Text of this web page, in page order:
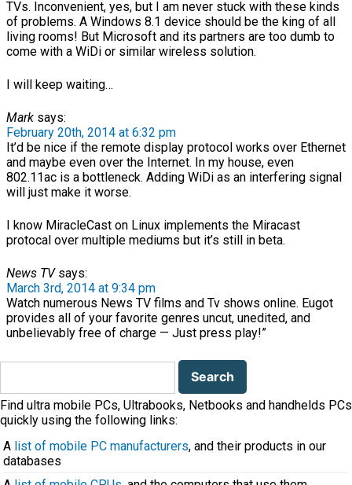
TVs. Inconvenient, yes, but I am never stuck with these kinds
of problems. A Windows 8.1 device should be the king of all
living rooms! But Microsoft and its partners are too dumb to
come with a WiDi or similar wireless solution.
I will keep waiting…
Mark says:
February 20th, 2014 at 6:32 pm
It’d be nice if the remote display protocol works over Ethernet
and maybe even over the Internet. In my house, even
802.11ac is a bottleneck. Adding WiDi as an interfering signal
will just make it worse.
I know MiracleCast on Linux implements the Miracast
protocal over multiple mediums but it’s still in beta.
News TVsays:
March 3rd, 2014 at 9:34 pm
Watch numerous News TV films and Tv shows online. Eugot
provides all of your favorite genres uncut, unedited, and
unbelievably free of charge — Just press play!”
Search
Find ultra mobile PCs, Ultrabooks, Netbooks and handhelds PCs
quickly using the following links:
A list of mobile PC manufacturers, and their products in our
databases